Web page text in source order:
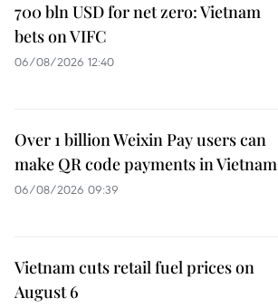
700 bln USD for net zero: Vietnam
bets on VIFC
06/08/2026 12:40
Over 1 billion Weixin Pay users can
make QR code payments in Vietnam
06/08/2026 09:39
Vietnam cuts retail fuel prices on
August 6